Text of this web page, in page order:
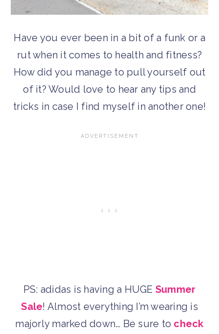
Have you ever been in a bit of a funk or a
rut when it comes to health and fitness?
How did you manage to pull yourself out
of it? Would love to hear any tips and
tricks in case I find myself in another one!
PS: adidas is having a HUGE Summer
Sale! Almost everything I’m wearing is
majorly marked down… Be sure to check